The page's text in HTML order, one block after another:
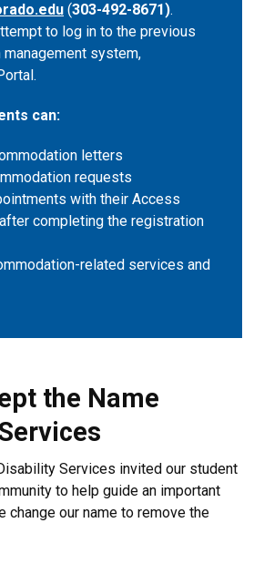
(303-492-8671).
to log in to the previous
system,
can:
letters
requests
with their Access
completing the registration
related services and
the Name
Services invited our student
to help guide an important
change our name to remove the